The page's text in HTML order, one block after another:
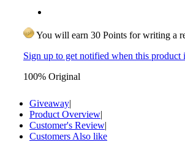
You will earn 30 Points for writing a
Sign up to get notified when this product
100% Original
Giveaway|
Product Overview|
Customer's Review|
Customers Also like